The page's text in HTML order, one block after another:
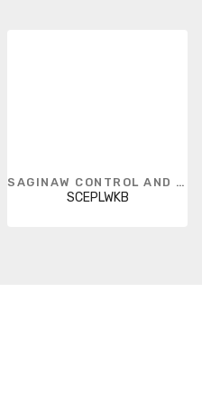
SAGINAW CONTROL AND ENGINEERING
SCEPLWKB